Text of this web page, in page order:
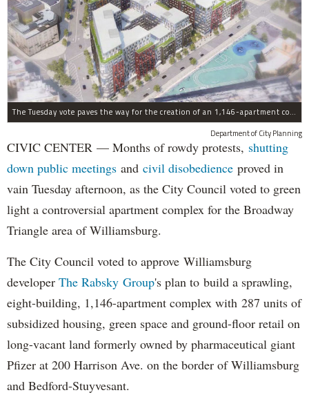
The Tuesday vote paves the way for the creation of an 1,146-apartment complex with 287 subsided units in the Broadway Triangle region of Williamsburg.
Department of City Planning
CIVIC CENTER — Months of rowdy protests, shutting
down public meetings and civil disobedience proved in
vain Tuesday afternoon, as the City Council voted to green
light a controversial apartment complex for the Broadway
Triangle area of Williamsburg.
The City Council voted to approve Williamsburg
developer The Rabsky Group's plan to build a sprawling,
eight-building, 1,146-apartment complex with 287 units of
subsidized housing, green space and ground-floor retail on
long-vacant land formerly owned by pharmaceutical giant
Pfizer at 200 Harrison Ave. on the border of Williamsburg
and Bedford-Stuyvesant.